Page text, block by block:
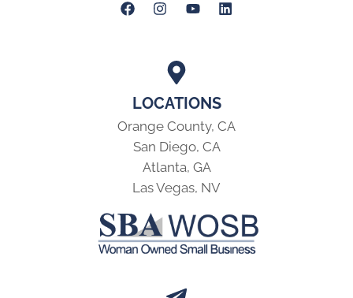
LOCATIONS
Orange County, CA
San Diego, CA
Atlanta, GA
Las Vegas, NV